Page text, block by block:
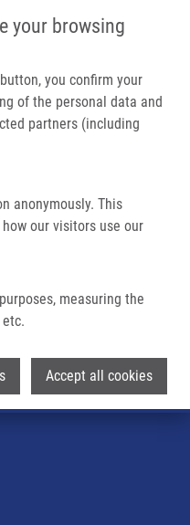
your browsing
you confirm your
of the personal data and
partners (including
anonymously. This
our visitors use our
measuring the
Accept all cookies
Main navigation
Home
Partner institutions
Infrastructure & services
Contact
Salt Reduction Test
by
test
salt reduction test ,
2021, 10, 67-72,
6049-9,